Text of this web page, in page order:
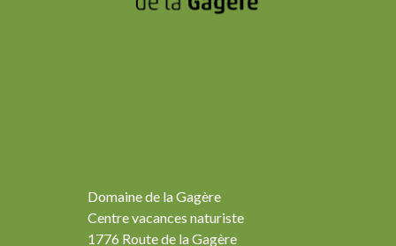
Domaine de la Gagère
Centre vacances naturiste
1776 Route de la Gagère